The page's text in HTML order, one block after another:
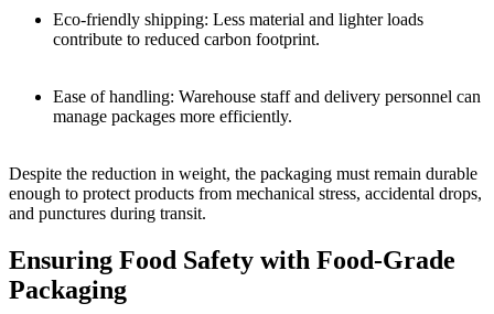
Eco-friendly shipping: Less material and lighter loads
contribute to reduced carbon footprint.
Ease of handling: Warehouse staff and delivery personnel can
manage packages more efficiently.
Despite the reduction in weight, the packaging must remain durable
enough to protect products from mechanical stress, accidental drops,
and punctures during transit.
Ensuring Food Safety with Food-Grade
Packaging